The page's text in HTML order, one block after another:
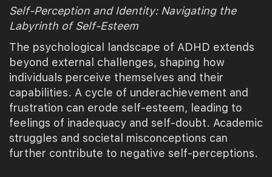
Self-Perception and Identity: Navigating the
Labyrinth of Self-Esteem
The psychological landscape of ADHD extends
beyond external challenges, shaping how
individuals perceive themselves and their
capabilities. A cycle of underachievement and
frustration can erode self-esteem, leading to
feelings of inadequacy and self-doubt. Academic
struggles and societal misconceptions can
further contribute to negative self-perceptions.